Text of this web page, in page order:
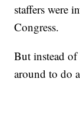
staffers were
Congress.
But instead
around to do